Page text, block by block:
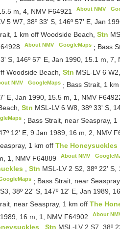
m, 4, NMV F64921 About NMV
5 W7, 38º 33' S, 146º 57' E, Jan
1 km off Woodside Beach, Stn
About NMV GoogleMaps; Bass
S, 146º 57' E, Jan 1990, 15.1 m, 7,
Woodside Beach,Stn MSL-LV 6
NMV GoogleMaps; Bass Strait, 1
E, Jan 1990, 15.5 m, 1, NMV
Stn MSL-LV 6 W8, 38º 33' S,
; Bass Strait, near Seaspray, 1
12' E, 9 Jan 1989, 16 m, 2, NMV
1 km offThe Honeysuckles
1, NMV F64889 About NMV
Stn MSL-LV 2 S2, 38º 22'
; Bass Strait, near
38º 22' S, 147º 12' E, Jan 1989,
near Seaspray, 1 km off The
16 m, 1, NMV F64902 About
Stn MSL-LV 2 S7, 38º